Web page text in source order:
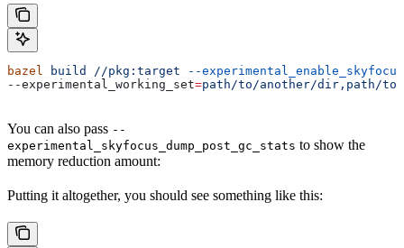
bazel build //pkg:target --experimental_enable_skyfocus
--experimental_working_set=path/to/another/dir,path/
You can also pass --
experimental_skyfocus_dump_post_gc_stats to show the
memory reduction amount:
Putting it altogether, you should see something like this: